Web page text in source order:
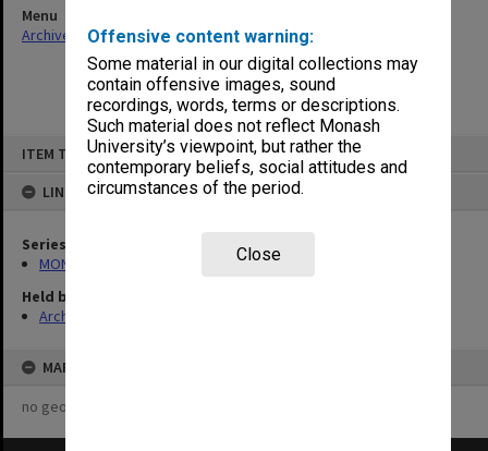
Offensive content warning:
Some material in our digital collections may
contain offensive images, sound
recordings, words, terms or descriptions.
Such material does not reflect Monash
University’s viewpoint, but rather the
contemporary beliefs, social attitudes and
circumstances of the period.
Close
ITEM TYPE: ITEM
LINKED TO
Series
MON622: Copies of Chairman's outward correspondence
Held by
Archives
MAP
no geotags or polygons yet
Menu
Archives Collections|Browse non-digitised items